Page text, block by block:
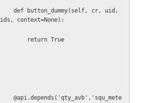
def button_dummy(self, cr, uid,
ids, context=None):
return True
@api.depends('qty_avb','squ_mete